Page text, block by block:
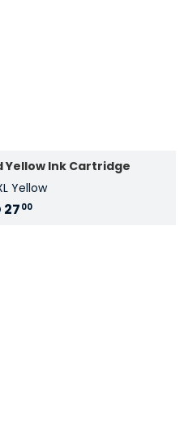
Yellow Ink Cartridge
Yellow
27 00